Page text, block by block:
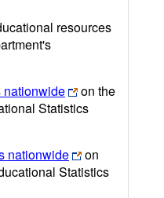
resources
nationwide
on the
Statistics
nationwide
on
Statistics